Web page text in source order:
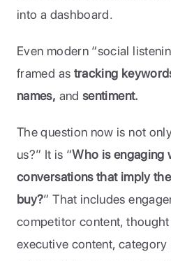
into a dashboard.
Even modern “social
framed as tracking
names, and sentiment.
The question now is not
us?” It is “Who is engaging
conversations that imply
buy?” That includes
competitor content,
executive content,